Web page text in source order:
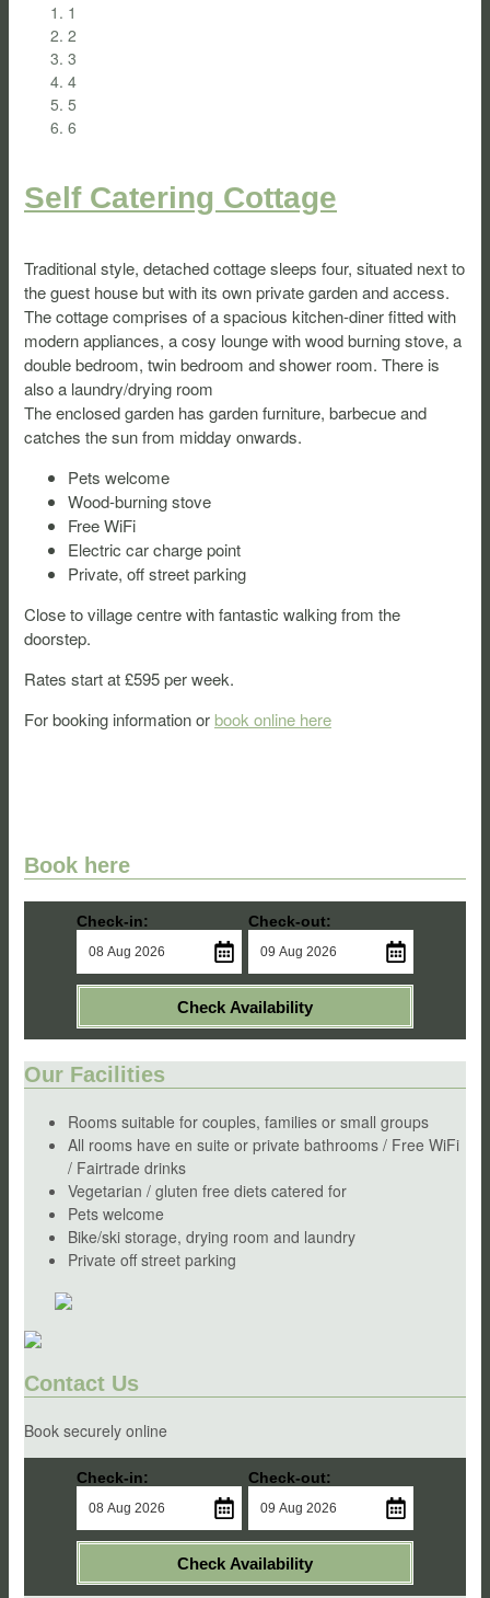
1
2
3
4
5
6
Self Catering Cottage
Traditional style, detached cottage sleeps four, situated next to
the guest house but with its own private garden and access.
The cottage comprises of a spacious kitchen-diner fitted with
modern appliances, a cosy lounge with wood burning stove, a
double bedroom, twin bedroom and shower room. There is
also a laundry/drying room
The enclosed garden has garden furniture, barbecue and
catches the sun from midday onwards.
Pets welcome
Wood-burning stove
Free WiFi
Electric car charge point
Private, off street parking
Close to village centre with fantastic walking from the
doorstep.
Rates start at £595 per week.
For booking information orbook online here
Book here
Check-in: Check-out:
Check Availability
Our Facilities
Rooms suitable for couples, families or small groups
All rooms have en suite or private bathrooms / Free WiFi
/ Fairtrade drinks
Vegetarian / gluten free diets catered for
Pets welcome
Bike/ski storage, drying room and laundry
Private off street parking
Contact Us
Book securely online
Check-in: Check-out:
Check Availability